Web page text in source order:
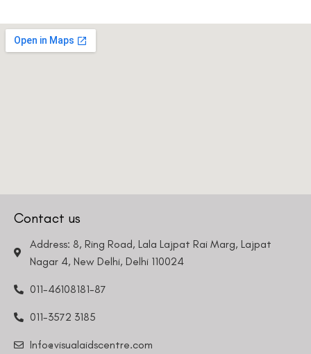
Contact us
Address: 8, Ring Road, Lala Lajpat Rai Marg, Lajpat
Nagar 4, New Delhi, Delhi 110024
011-46108181-87
011-3572 3185
Info@visualaidscentre.com